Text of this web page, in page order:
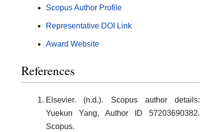
Scopus Author Profile
Representative DOI Link
Award Website
References
Elsevier. (n.d.). Scopus author details:
Yuekun Yang, Author ID 57203690382.
Scopus.